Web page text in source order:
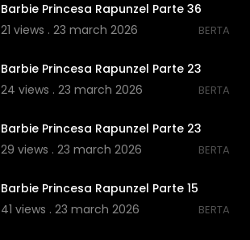
Barbie Princesa Rapunzel Parte 36
21 views . 23 march 2026
BERTA
Barbie Princesa Rapunzel Parte 23
24 views . 23 march 2026
BERTA
Barbie Princesa Rapunzel Parte 23
29 views . 23 march 2026
BERTA
Barbie Princesa Rapunzel Parte 15
41 views . 23 march 2026
BERTA